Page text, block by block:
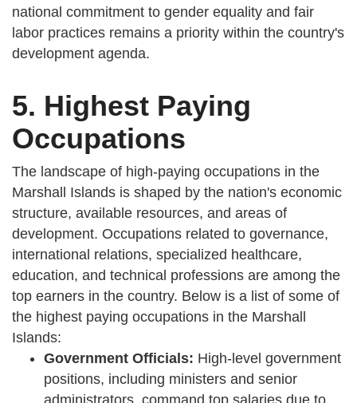
national commitment to gender equality and fair
labor practices remains a priority within the country's
development agenda.
5. Highest Paying
Occupations
The landscape of high-paying occupations in the
Marshall Islands is shaped by the nation's economic
structure, available resources, and areas of
development. Occupations related to governance,
international relations, specialized healthcare,
education, and technical professions are among the
top earners in the country. Below is a list of some of
the highest paying occupations in the Marshall
Islands:
Government Officials: High-level government
positions, including ministers and senior
administrators, command top salaries due to